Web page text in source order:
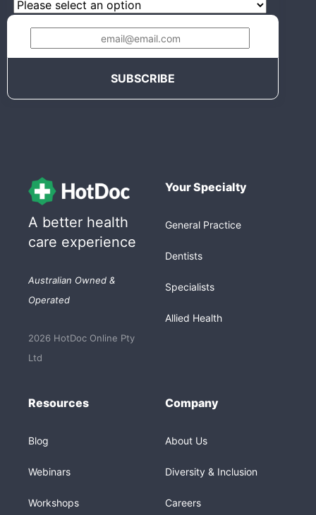
A better health
care experience
Australian Owned &
Operated
2026 HotDoc Online Pty
Ltd
Your Specialty
General Practice
Dentists
Specialists
Allied Health
Resources
Blog
Webinars
Workshops
Company
About Us
Diversity & Inclusion
Careers